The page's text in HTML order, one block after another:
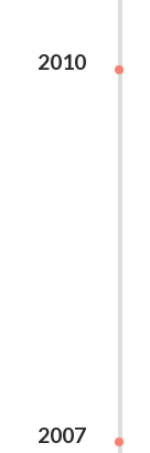
2010
2007